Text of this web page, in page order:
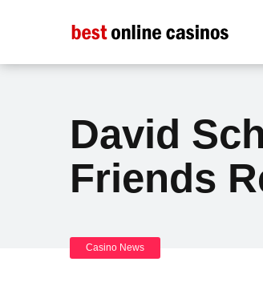
David
Friends
Casino News